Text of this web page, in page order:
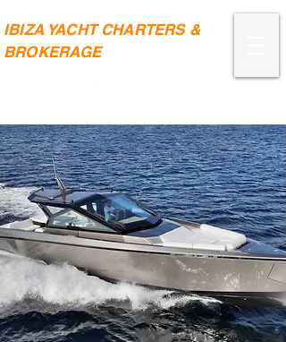
IBIZA YACHT CHARTERS &
BROKERAGE